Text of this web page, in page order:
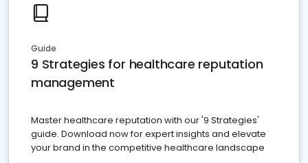
Guide
9 Strategies for healthcare reputation
management
Master healthcare reputation with our '9 Strategies'
guide. Download now for expert insights and elevate
your brand in the competitive healthcare landscape